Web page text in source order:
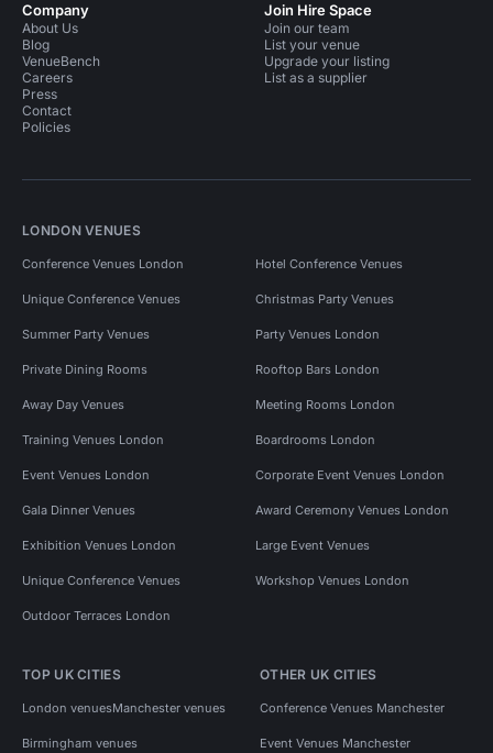
Company
About Us
Blog
VenueBench
Careers
Press
Contact
Policies
Join Hire Space
Join our team
List your venue
Upgrade your listing
List as a supplier
LONDON VENUES
Conference Venues London Hotel Conference Venues
Unique Conference Venues Christmas Party Venues
Summer Party Venues Party Venues London
Private Dining Rooms Rooftop Bars London
Away Day Venues Meeting Rooms London
Training Venues London Boardrooms London
Event Venues London Corporate Event Venues London
Gala Dinner Venues Award Ceremony Venues London
Exhibition Venues London Large Event Venues
Unique Conference Venues Workshop Venues London
Outdoor Terraces London
TOP UK CITIES
London venuesManchester venues
Birmingham venues
OTHER UK CITIES
Conference Venues Manchester
Event Venues Manchester